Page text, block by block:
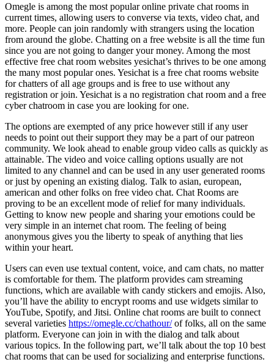
Omegle is among the most popular online private chat rooms in
current times, allowing users to converse via texts, video chat, and
more. People can join randomly with strangers using the location
from around the globe. Chatting on a free website is all the time fun
since you are not going to danger your money. Among the most
effective free chat room websites yesichat’s thrives to be one among
the many most popular ones. Yesichat is a free chat rooms website
for chatters of all age groups and is free to use without any
registration or join. Yesichat is a no registration chat room and a free
cyber chatroom in case you are looking for one.
The options are exempted of any price however still if any user
needs to point out their support they may be a part of our patreon
community. We look ahead to enable group video calls as quickly as
attainable. The video and voice calling options usually are not
limited to any channel and can be used in any user generated rooms
or just by opening an existing dialog. Talk to asian, european,
american and other folks on free video chat. Chat Rooms are
proving to be an excellent mode of relief for many individuals.
Getting to know new people and sharing your emotions could be
very simple in an internet chat room. The feeling of being
anonymous gives you the liberty to speak of anything that lies
within your heart.
Users can even use textual content, voice, and cam chats, no matter
is comfortable for them. The platform provides cam streaming
functions, which are available with candy stickers and emojis. Also,
you’ll have the ability to encrypt rooms and use widgets similar to
YouTube, Spotify, and Jitsi. Online chat rooms are built to connect
several varieties https://omegle.cc/chathour/of folks, all on the same
platform. Everyone can join in with the dialog and talk about
various topics. In the following part, we’ll talk about the top 10 best
chat rooms that can be used for socializing and enterprise functions.